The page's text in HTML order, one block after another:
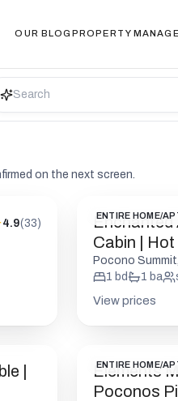
OUR BLOG PROPERTY
on the next screen.
4.9(33)
ENTIRE HOME/
Enchanted
Cabin | Hot
Pocono
1 bd 1 ba
View prices
|
ENTIRE HOME/
Elements
Poconos